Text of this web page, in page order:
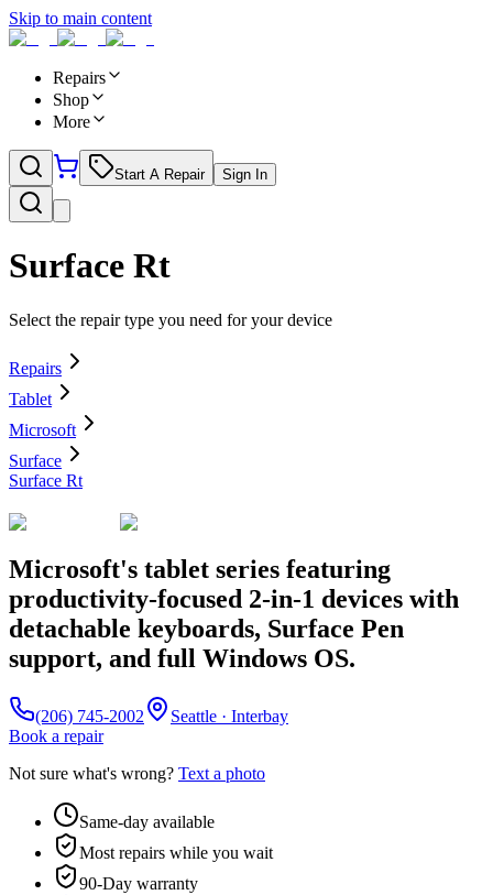
Skip to main content
Repairs
Shop
More
Start A Repair Sign In
Surface Rt
Select the repair type you need for your device
Repairs
Tablet
Microsoft
Surface
Surface Rt
Microsoft's tablet series featuring
productivity-focused 2-in-1 devices with
detachable keyboards, Surface Pen
support, and full Windows OS.
(206) 745-2002
Seattle · Interbay
Book a repair
Not sure what's wrong? Text a photo
Same-day available
Most repairs while you wait
90-Day warranty